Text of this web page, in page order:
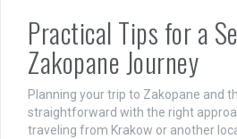
Practical Tips for a
Zakopane Journey
Planning your trip to Zakopane and
straightforward with the right
traveling from Krakow or another